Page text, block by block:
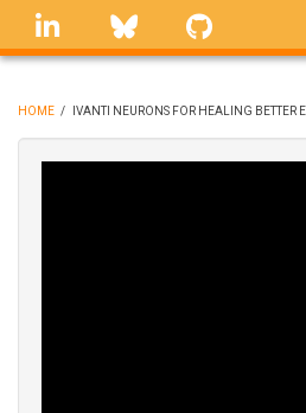
Skip
linkedin Bluesky
BREADCRUMB
HOME / IVANTI NEURONS FOR HEALING BETTER